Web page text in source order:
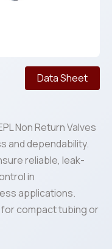
Data Sheet
Non Return Valves
and dependability.
reliable, leak-
in
applications.
compact tubing or